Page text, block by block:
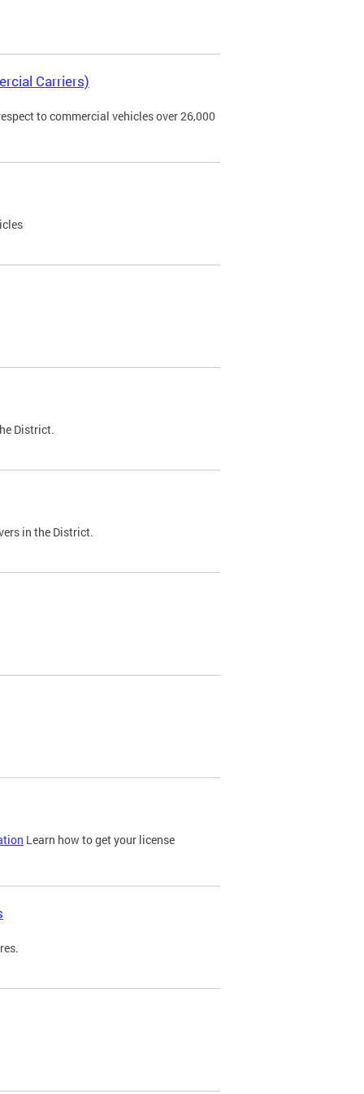
Carriers)
to commercial vehicles over 26,000
District.
in the District.
Learn how to get your license